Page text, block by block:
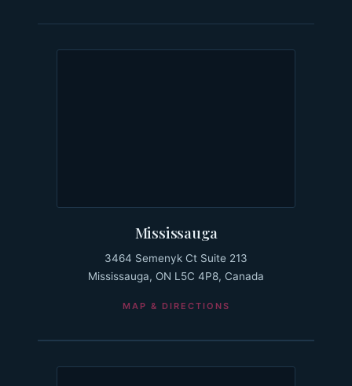
Mississauga
3464 Semenyk Ct Suite 213
Mississauga, ON L5C 4P8, Canada
MAP & DIRECTIONS